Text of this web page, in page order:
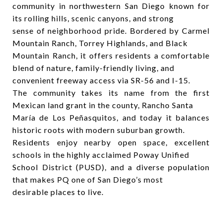
community in northwestern San Diego known for
its rolling hills, scenic canyons, and strong
sense of neighborhood pride. Bordered by Carmel
Mountain Ranch, Torrey Highlands, and Black
Mountain Ranch, it offers residents a comfortable
blend of nature, family-friendly living, and
convenient freeway access via SR-56 and I-15.
The community takes its name from the first
Mexican land grant in the county, Rancho Santa
María de Los Peñasquitos, and today it balances
historic roots with modern suburban growth.
Residents enjoy nearby open space, excellent
schools in the highly acclaimed Poway Unified
School District (PUSD), and a diverse population
that makes PQ one of San Diego’s most
desirable places to live.